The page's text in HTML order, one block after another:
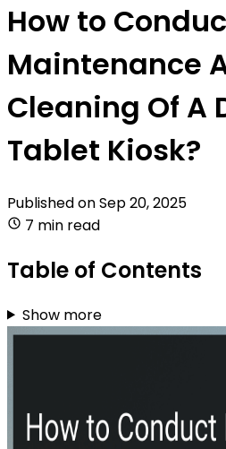
How to
Maintenance
Cleaning Of A
Tablet Kiosk?
Published onSep 20, 2025
7 min read
Table of Contents
Show more